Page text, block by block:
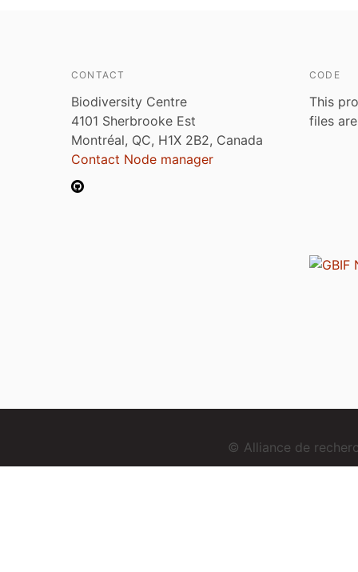
CONTACT
Biodiversity Centre
4101 Sherbrooke Est
Montréal, QC, H1X 2B2, Canada
Contact Node manager
CODE
This
files
© Alliance de